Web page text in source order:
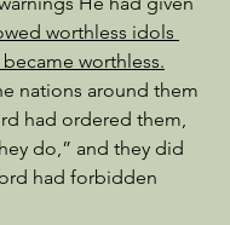
worthless idols
worthless.
nations around them
had ordered them,
do,” and they did
had forbidden